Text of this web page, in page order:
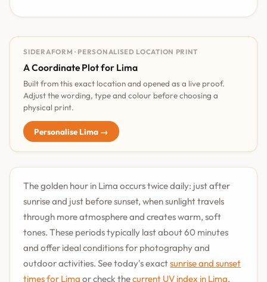
SIDERAFORM · PERSONALISED LOCATION PRINT
A Coordinate Plot for Lima
Built from this exact location and opened as a live proof.
Adjust the wording, type and colour before choosing a
physical print.
Personalise Lima →
The golden hour in Lima occurs twice daily: just after
sunrise and just before sunset, when sunlight travels
through more atmosphere and creates warm, soft
tones. These periods typically last about 60 minutes
and offer ideal conditions for photography and
outdoor activities. See today's exactsunrise and sunset
times for Lima or check thecurrent UV index in Lima.